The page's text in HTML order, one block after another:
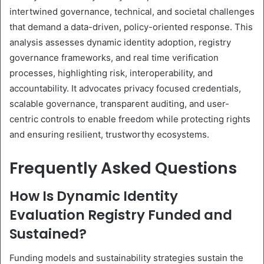
intertwined governance, technical, and societal challenges
that demand a data-driven, policy-oriented response. This
analysis assesses dynamic identity adoption, registry
governance frameworks, and real time verification
processes, highlighting risk, interoperability, and
accountability. It advocates privacy focused credentials,
scalable governance, transparent auditing, and user-
centric controls to enable freedom while protecting rights
and ensuring resilient, trustworthy ecosystems.
Frequently Asked Questions
How Is Dynamic Identity
Evaluation Registry Funded and
Sustained?
Funding models and sustainability strategies sustain the